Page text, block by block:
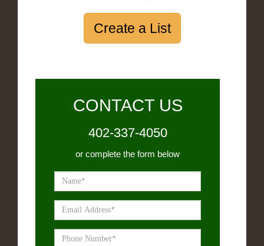
Create a List
CONTACT US
402-337-4050
or complete the form below